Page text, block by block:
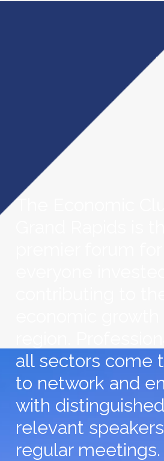
The Economic
all sectors come
to network and
with
relevant
regular meetings.